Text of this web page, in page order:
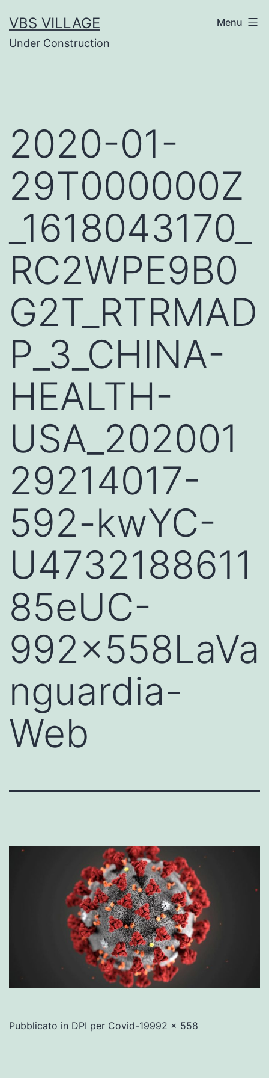
contenuto
VBS VILLAGE
Under Construction
Menu
2020-01-
29T000000Z
_1618043170_
RC2WPE9B0
G2T_RTRMAD
P_3_CHINA-
HEALTH-
USA_202001
29214017-
592-kwYC-
U4732188611
85eUC-
992x558LaVa
nguardia-
Web
Pubblicato in DPI per Covid-19A
992 × 558